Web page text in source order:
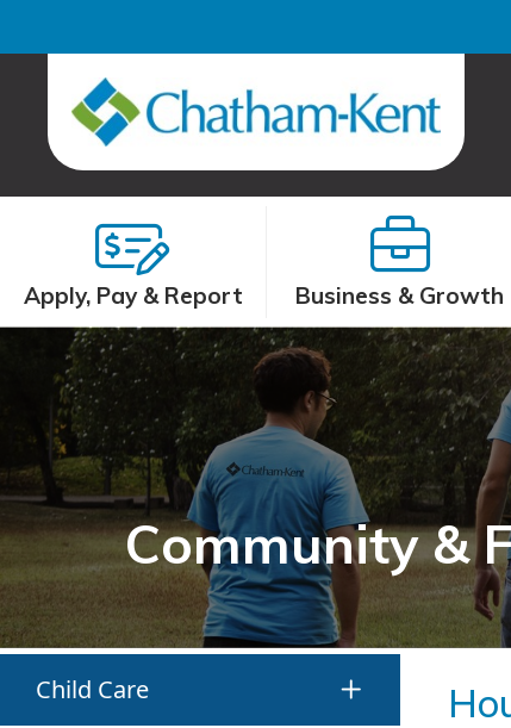
Apply, Pay & Report Business & Growth
Community &
Child Care